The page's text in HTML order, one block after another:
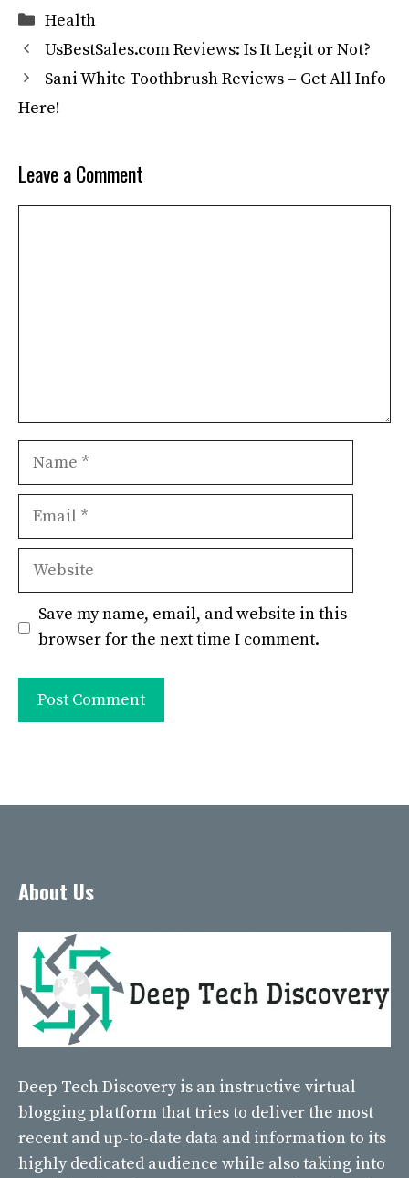
Categories
Health
UsBestSales.com Reviews: Is It Legit or Not?
Sani White Toothbrush Reviews – Get All Info
Here!
Leave a Comment
Name
Email
Website
Save my name, email, and website in this
browser for the next time I comment.
About Us
Deep Tech Discovery is an instructive virtual
blogging platform that tries to deliver the most
recent and up-to-date data and information to its
highly dedicated audience while also taking into